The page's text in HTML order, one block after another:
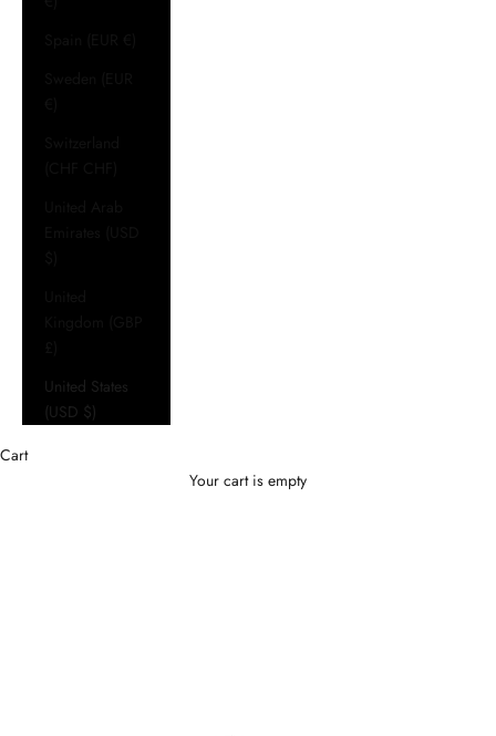
United States
(USD $)
Cart
Your cart is empty